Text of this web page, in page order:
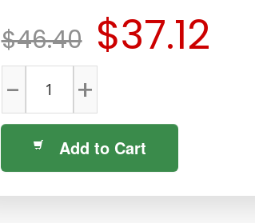
Add to Cart
$37.12
$46.40
+
-